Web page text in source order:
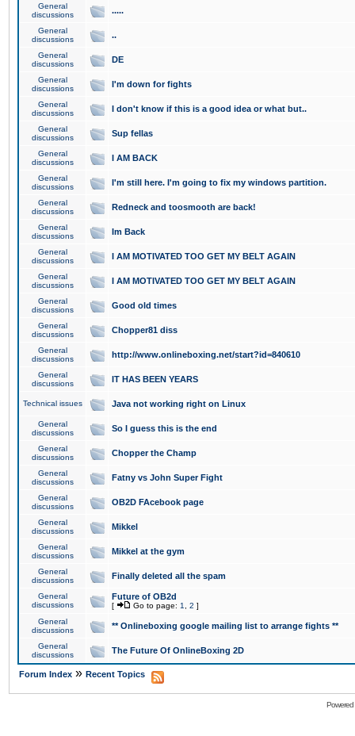
General
discussions
.....
General
discussions
..
General
discussions
DE
General
discussions
I'm down for fights
General
discussions
I don't know if this is a good idea or what but..
General
discussions
Sup fellas
General
discussions
I AM BACK
General
discussions
I'm still here. I'm going to fix my windows partition.
General
discussions
Redneck and toosmooth are back!
General
discussions
Im Back
General
discussions
I AM MOTIVATED TOO GET MY BELT AGAIN
General
discussions
I AM MOTIVATED TOO GET MY BELT AGAIN
General
discussions
Good old times
General
discussions
Chopper81 diss
General
discussions
http://www.onlineboxing.net/start?id=840610
General
discussions
IT HAS BEEN YEARS
Technical issues Java not working right on Linux
General
discussions
So I guess this is the end
General
discussions
Chopper the Champ
General
discussions
Fatny vs John Super Fight
General
discussions
OB2D FAcebook page
General
discussions
Mikkel
General
discussions
Mikkel at the gym
General
discussions
Finally deleted all the spam
General
discussions
Future of OB2d
[ Go to page: 1 2 ]
General
discussions
** Onlineboxing google mailing list to arrange fights **
General
discussions
The Future Of OnlineBoxing 2D
Forum Index » Recent Topics